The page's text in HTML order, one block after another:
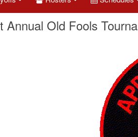
Annual Old Fools